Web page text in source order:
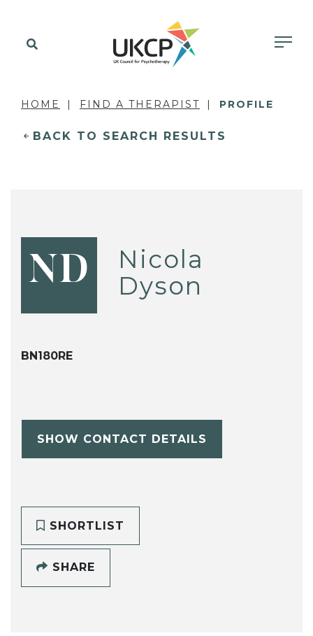
HOME FIND A THERAPIST PROFILE
BACK TO SEARCH RESULTS
ND
Nicola
Dyson
BN180RE
SHOW CONTACT DETAILS
SHORTLIST
SHARE